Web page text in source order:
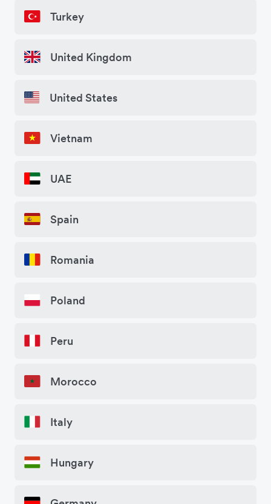
Turkey
United Kingdom
United States
Vietnam
UAE
Spain
Romania
Poland
Peru
Morocco
Italy
Hungary